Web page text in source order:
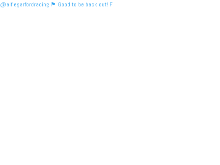
@alfiegarfordracing 🏴󠁧󠁢󠁳󠁣󠁴󠁿 Good to be back out! F